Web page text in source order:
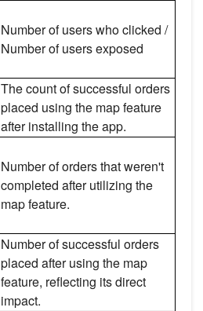
Number of users who clicked /
Number of users exposed
The count of successful orders
placed using the map feature
after installing the app.
Number of orders that weren't
completed after utilizing the
map feature.
Number of successful orders
placed after using the map
feature, reflecting its direct
impact.